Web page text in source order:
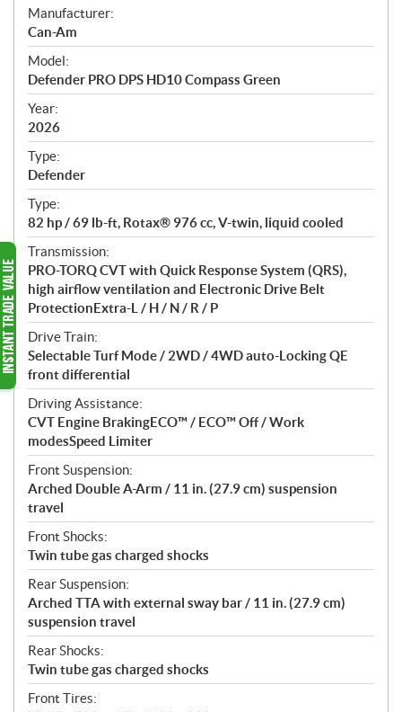
S
p
e
c
i
f
i
c
a
t
i
o
n
s
Manufacturer:
Can-Am
Model:
Defender PRO DPS HD10 Compass Green
Year:
2026
Type:
Defender
Type:
82 hp / 69 lb-ft, Rotax® 976 cc, V-twin, liquid cooled
Transmission:
PRO-TORQ CVT with Quick Response System (QRS),
high airflow ventilation and Electronic Drive Belt
ProtectionExtra-L / H / N / R / P
Drive Train:
Selectable Turf Mode / 2WD / 4WD auto-Locking QE
front differential
Driving Assistance:
CVT Engine BrakingECO™ / ECO™ Off / Work
modesSpeed Limiter
Front Suspension:
Arched Double A-Arm / 11 in. (27.9 cm) suspension
travel
Front Shocks:
Twin tube gas charged shocks
Rear Suspension:
Arched TTA with external sway bar / 11 in. (27.9 cm)
suspension travel
Rear Shocks:
Twin tube gas charged shocks
Front Tires: